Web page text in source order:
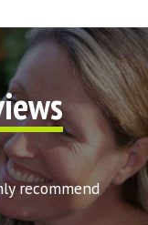
recommend Very